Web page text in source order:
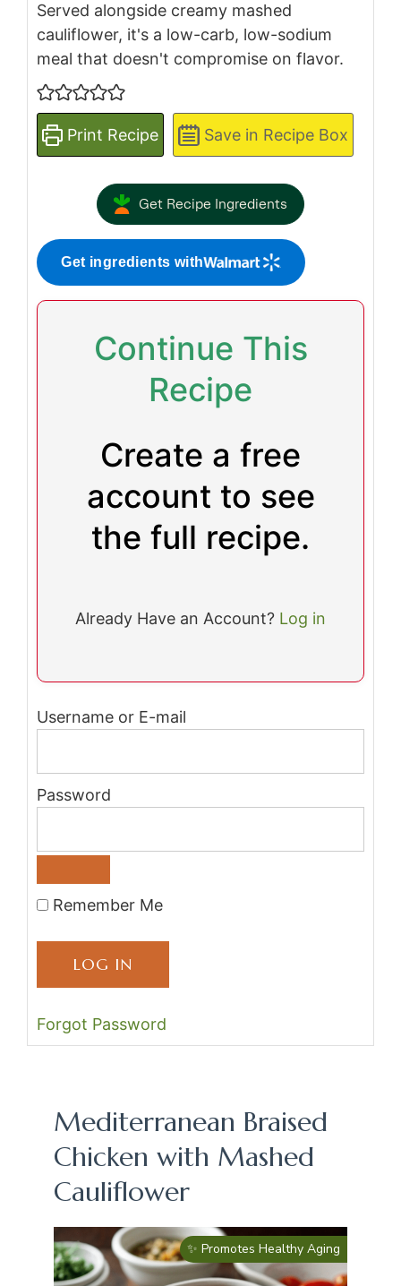
Served alongside creamy mashed
cauliflower, it's a low-carb, low-sodium
meal that doesn't compromise on flavor.
Print Recipe Save in Recipe Box
Get Recipe Ingredients
Get ingredients with
Continue This
Recipe
Create a free
account to see
the full recipe.
Already Have an Account? Log in
Username or E-mail
Password
Remember Me
Forgot Password
Mediterranean Braised
Chicken with Mashed
Cauliflower
✨ Promotes Healthy Aging